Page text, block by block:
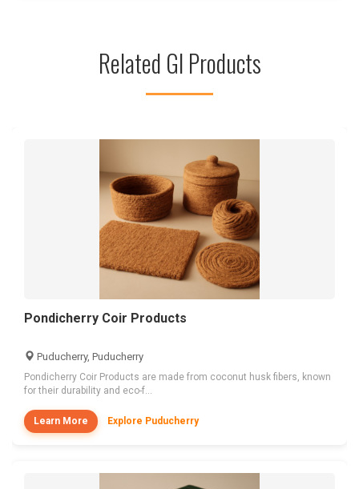
Related GI Products
Pondicherry Coir Products
Puducherry, Puducherry
Pondicherry Coir Products are made from coconut husk fibers, known
for their durability and eco-f...
Learn More Explore Puducherry